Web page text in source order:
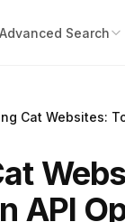
Advanced Search
Cat Websites:
API